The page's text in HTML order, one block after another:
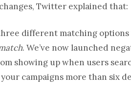
Twitter explained that:
different matching
. We’ve now launched
showing up when users
campaigns more than six